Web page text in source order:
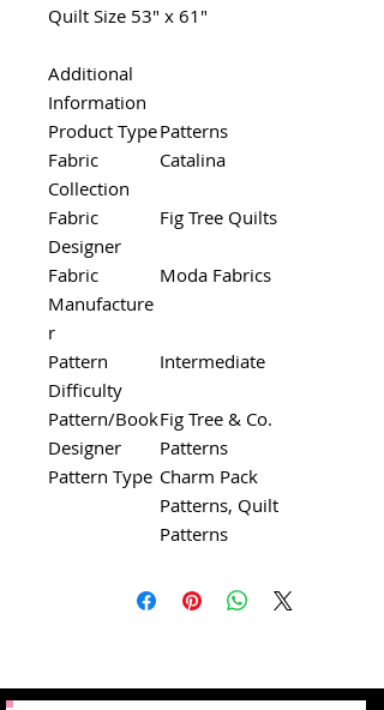
Quilt Size 53" x 61"
Additional
Information
Product TypePatterns
Fabric
Collection
Catalina
Fabric
Designer
Fig Tree Quilts
Fabric
Manufacture
r
Moda Fabrics
Pattern
Difficulty
Intermediate
Pattern/Book
Designer
Fig Tree & Co.
Patterns
Pattern Type Charm Pack
Patterns, Quilt
Patterns